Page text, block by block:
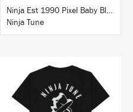
Ninja Est 1990 Pixel Baby Blue T-Shirt
Ninja Tune